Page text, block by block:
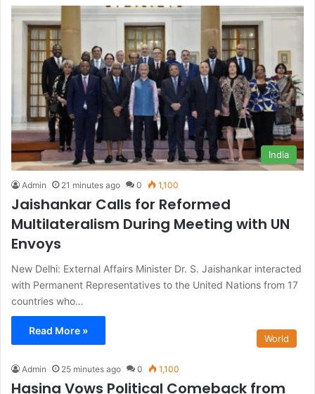
India
Admin 21 minutes ago 0 1,100
Jaishankar Calls for Reformed
Multilateralism During Meeting with UN
Envoys
New Delhi: External Affairs Minister Dr. S. Jaishankar interacted
with Permanent Representatives to the United Nations from 17
countries who…
Read More »
World
Admin 25 minutes ago 0 1,100
Hasina Vows Political Comeback from